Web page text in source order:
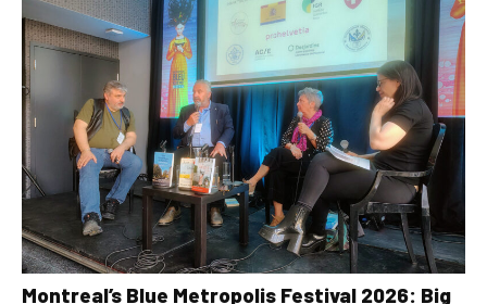
Montreal’s Blue Metropolis Festival 2026: Big